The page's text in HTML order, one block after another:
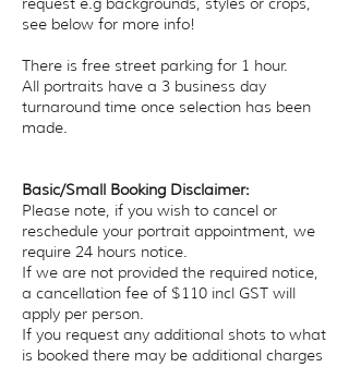
see below for more info!
There is free street parking for 1 hour.
All portraits have a 3 business day
turnaround time once selection has been
made.
Basic/Small Booking Disclaimer:
Please note, if you wish to cancel or
reschedule your portrait appointment, we
require 24 hours notice.
If we are not provided the required notice,
a cancellation fee of $110 incl GST will
apply per person.
If you request any additional shots to what
is booked there may be additional charges